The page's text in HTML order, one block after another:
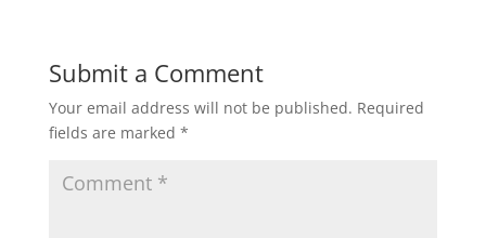
Submit a Comment
Your email address will not be published. Required
fields are marked *